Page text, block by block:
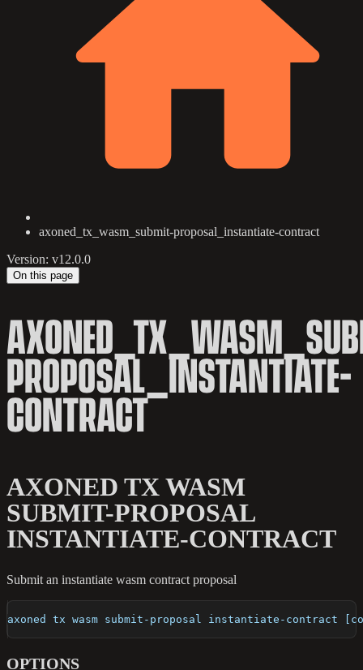
axoned_tx_wasm_submit-proposal_instantiate-contract
Version: v12.0.0
On this page
PROPOSAL_INSTANTIATE-
CONTRACT
AXONED TX WASM
SUBMIT-PROPOSAL
INSTANTIATE-CONTRACT
Submit an instantiate wasm contract proposal
axoned tx wasm submit-proposal instantiate-
OPTIONS